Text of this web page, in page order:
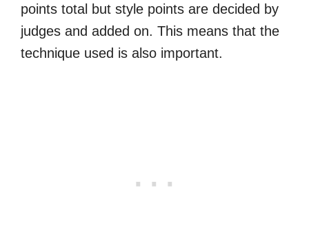
points total but style points are decided by
judges and added on. This means that the
technique used is also important.